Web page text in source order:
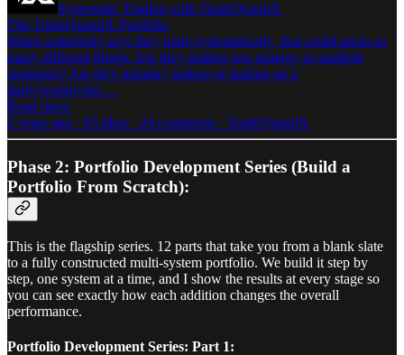
Systematic Trading with TradeQuantiX
The TradeQuantiX Portfolio
When somebody says they trade systematically, that could mean so
many different things. Are they trading one strategy or multiple
strategies? Are they intraday trading or trading on a
daily/weekly/mo…
Read more
2 years ago · 65 likes · 24 comments · TradeQuantiX
Phase 2: Portfolio Development Series (Build a
Portfolio From Scratch):
This is the flagship series. 12 parts that take you from a blank slate
to a fully constructed multi-system portfolio. We build it step by
step, one system at a time, and I show the results at every stage so
you can see exactly how each addition changes the overall
performance.
Portfolio Development Series: Part 1: